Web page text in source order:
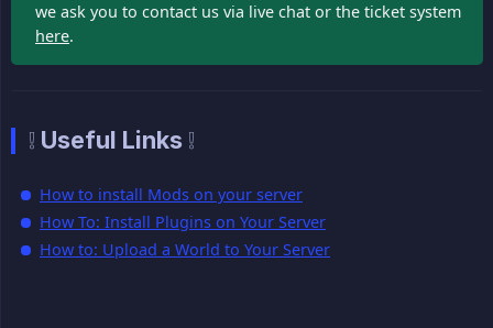
we ask you to contact us via live chat or the ticket system
here.
❕ Useful Links ❕
How to install Mods on your server
How To: Install Plugins on Your Server
How to: Upload a World to Your Server